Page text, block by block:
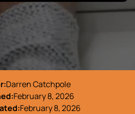
Darren Catchpole
February 8, 2026
February 8, 2026